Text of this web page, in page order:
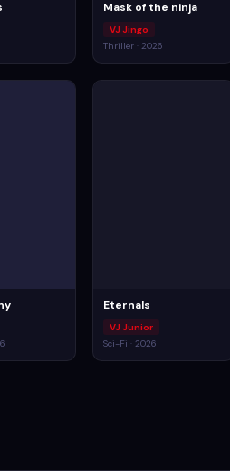
Mask of the ninja
VJ Jingo
Thriller · 2026
Eternals
VJ Junior
Sci-Fi · 2026